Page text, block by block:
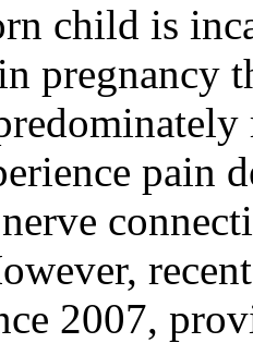
child is
pregnancy
pain
2007,